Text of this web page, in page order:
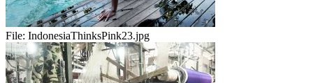
File: IndonesiaThinksPink23.jpg